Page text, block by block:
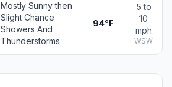
Mostly Sunny then
Slight Chance
Showers And
Thunderstorms
94°F
5 to
10
mph
WSW